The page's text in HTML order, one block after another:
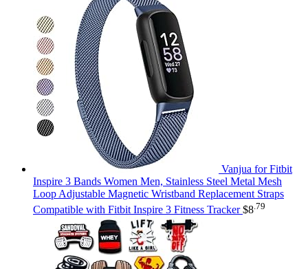
Vanjua for Fitbit
Inspire 3 Bands Women Men, Stainless Steel Metal Mesh
Loop Adjustable Magnetic Wristband Replacement Straps
Compatible with Fitbit Inspire 3 Fitness Tracker $8 .79